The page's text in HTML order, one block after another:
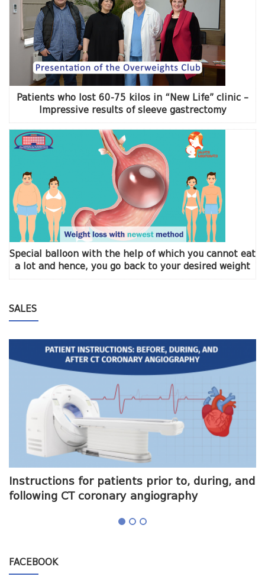
Patients who lost 60-75 kilos in “New Life” clinic –
Impressive results of sleeve gastrectomy
Special balloon with the help of which you cannot eat
a lot and hence, you go back to your desired weight
SALES
Instructions for patients prior to, during, and
following CT coronary angiography
FACEBOOK